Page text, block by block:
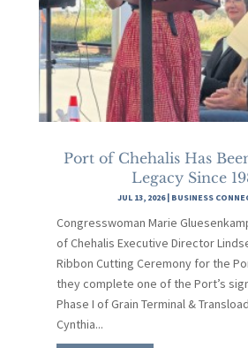
Port of Chehalis Has
Legacy Since
JUL 13, 2026| BUSINESS
Congresswoman Marie
of Chehalis Executive Director
Ribbon Cutting Ceremony for the
they complete one of the Port’s
Phase I of Grain Terminal &
Cynthia...